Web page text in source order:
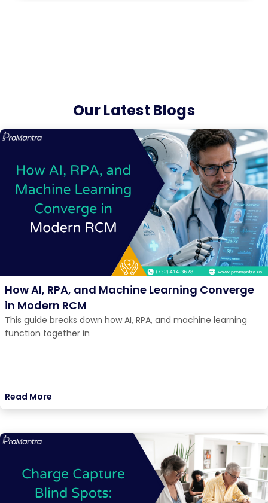
Our Latest Blogs
How AI, RPA, and Machine Learning Converge
in Modern RCM
This guide breaks down how AI, RPA, and machine learning
function together in
Read More